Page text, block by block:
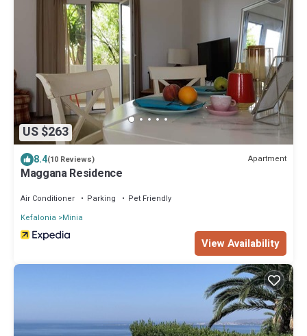
US $263
8.4(10 Reviews) Apartment
Maggana Residence
Air Conditioner Parking
Pet Friendly
Kefalonia
Minia
View Availability